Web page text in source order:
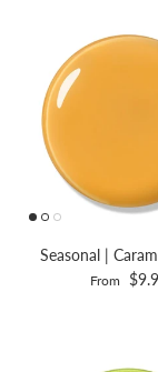
Seasonal |
From